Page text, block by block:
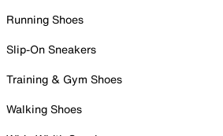
Running Shoes
Slip-On Sneakers
Training & Gym Shoes
Walking Shoes